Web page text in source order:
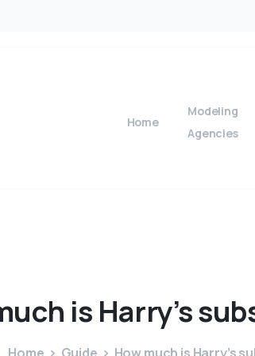
Home
Modeling
Agencies
is Harry’s
Home Guide How much is Harry’s